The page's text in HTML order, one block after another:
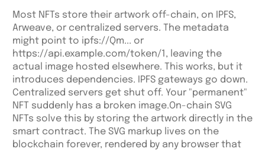
Most NFTs store their artwork off-chain, on IPFS,
Arweave, or centralized servers. The metadata
might point to ipfs://Qm... or
https://api.example.com/token/1, leaving the
actual image hosted elsewhere. This works, but it
introduces dependencies. IPFS gateways go down.
Centralized servers get shut off. Your "permanent"
NFT suddenly has a broken image.On-chain SVG
NFTs solve this by storing the artwork directly in the
smart contract. The SVG markup lives on the
blockchain forever, rendered by any browser that